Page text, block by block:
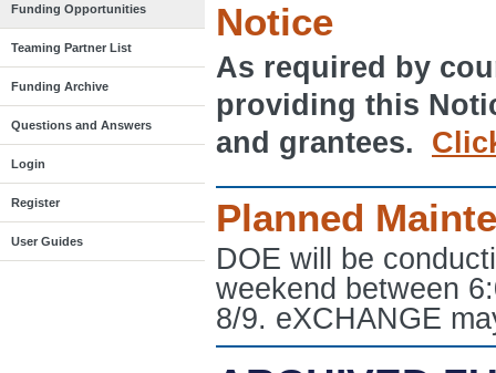
Funding Opportunities
Teaming Partner List
Funding Archive
Questions and Answers
Login
Register
User Guides
Notice
As required by
providing this
and grantees.
Planned
DOE will be
weekend between
8/9. eXCHANGE